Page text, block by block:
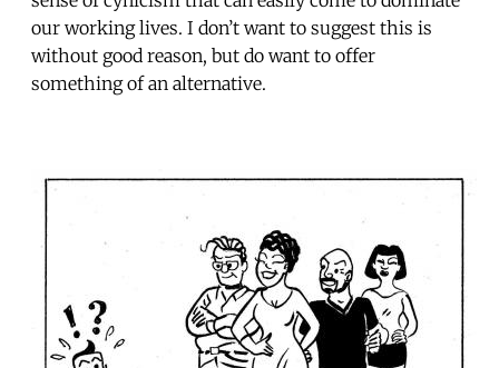
our working lives. I don’t want to suggest this is
without good reason, but do want to offer
something of an alternative.